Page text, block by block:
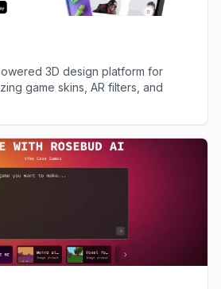
3D design platform for
game skins, AR filters, and